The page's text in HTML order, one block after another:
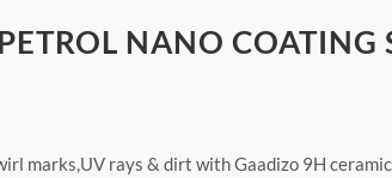
NANO COATING
marks,UV rays & dirt with Gaadizo 9H